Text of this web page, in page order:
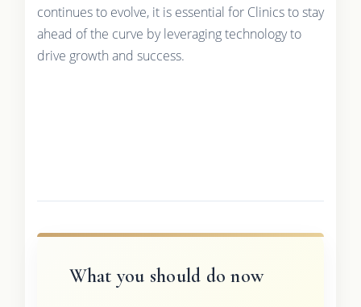
continues to evolve, it is essential for Clinics to stay
ahead of the curve by leveraging technology to
drive growth and success.
What you should do now